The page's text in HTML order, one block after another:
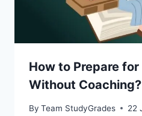
How to Prepare for
Without Coaching?
By Team StudyGrades 22